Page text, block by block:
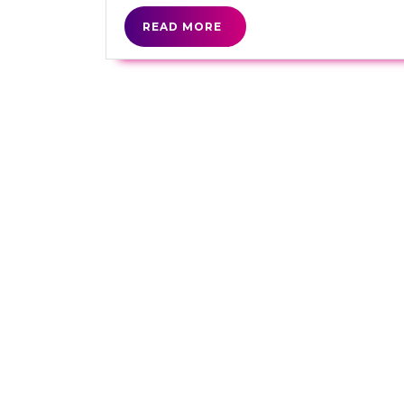
READ MORE
READ
MORE